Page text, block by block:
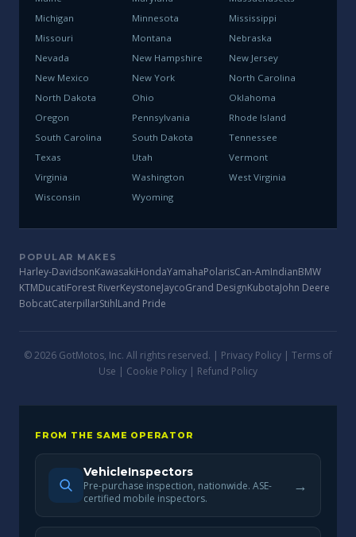
Michigan
Minnesota
Mississippi
Missouri
Montana
Nebraska
Nevada
New Hampshire
New Jersey
New Mexico
New York
North Carolina
North Dakota
Ohio
Oklahoma
Oregon
Pennsylvania
Rhode Island
South Carolina
South Dakota
Tennessee
Texas
Utah
Vermont
Virginia
Washington
West Virginia
Wisconsin
Wyoming
POPULAR MAKES
Harley-DavidsonKawasakiHondaYamahaPolarisCan-AmIndianBMW
KTMDucatiForest RiverKeystoneJaycoGrand DesignKubotaJohn Deere
BobcatCaterpillarStihlLand Pride
© 2026 GotMotos, Inc. All rights reserved. | Privacy Policy | Terms of
Use | Cookie Policy | Refund Policy
FROM THE SAME OPERATOR
VehicleInspectors
Pre-purchase inspection, nationwide. ASE-
certified mobile inspectors.
→